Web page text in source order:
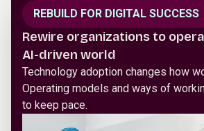
REBUILD FOR DIGITAL SUCCESS
Rewire organizations to
AI-driven world
Technology adoption changes how
Operating models and ways of
to keep pace.